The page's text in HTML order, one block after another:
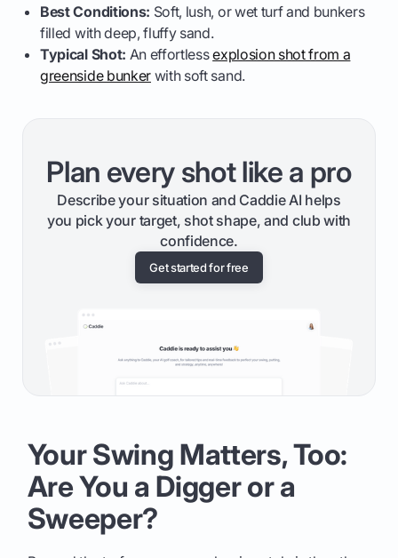
Best Conditions: Soft, lush, or wet turf and bunkers
filled with deep, fluffy sand.
Typical Shot: An effortlessexplosion shot from a
greenside bunkerwith soft sand.
Plan every shot like a pro
Describe your situation and Caddie AI helps
you pick your target, shot shape, and club with
confidence.
Get started for free
Your Swing Matters, Too:
Are You a Digger or a
Sweeper?